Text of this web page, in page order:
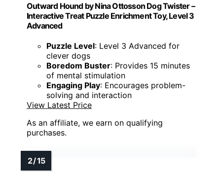
Outward Hound by Nina Ottosson Dog Twister –
Interactive Treat Puzzle Enrichment Toy, Level 3
Advanced
Puzzle Level: Level 3 Advanced for
clever dogs
Boredom Buster: Provides 15 minutes
of mental stimulation
Engaging Play: Encourages problem-
solving and interaction
View Latest Price
As an affiliate, we earn on qualifying
purchases.